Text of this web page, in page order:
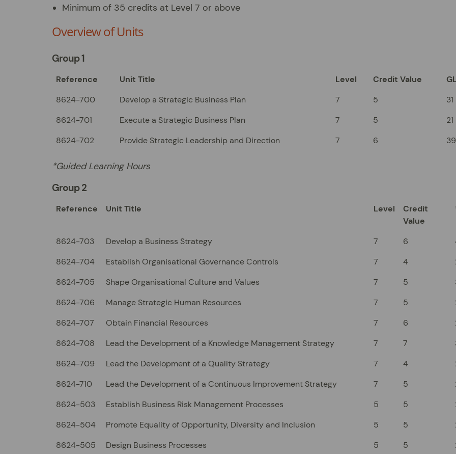
Minimum of 35 credits at Level 7 or above
Overview of Units
Group 1
Reference Unit Title Level Credit Value
8624-700
Develop a Strategic Business Plan 7 5
31
8624-701
Execute a Strategic Business Plan 7 5
21
8624-702
Provide Strategic Leadership and Direction 7 6 39
*Guided Learning Hours
Group 2
Reference Unit Title Level
Credit
Value
8624-703 Develop a Business Strategy 7 6
8624-704
Establish Organisational Governance Controls 7 4
8624-705
Shape Organisational Culture and Values 7 5
8624-706
Manage Strategic Human Resources 7 5
8624-707
Obtain Financial Resources 7 6
8624-708
Lead the Development of a Knowledge Management Strategy 7 7
8624-709
Lead the Development of a Quality Strategy 7 4
8624-710
Lead the Development of a Continuous Improvement Strategy 7 5
8624-503
Establish Business Risk Management Processes 5 5
8624-504
Promote Equality of Opportunity, Diversity and Inclusion 5 5
8624-505
Design Business Processes 5 5